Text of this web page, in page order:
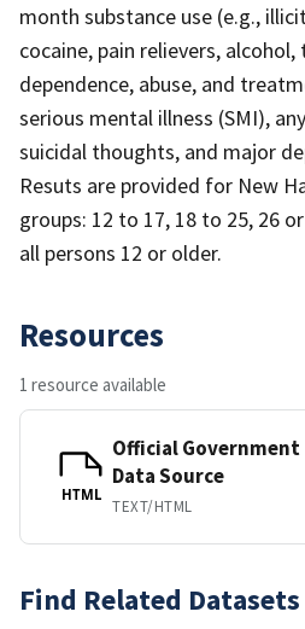
month substance use (e.g.,
cocaine, pain relievers,
dependence, abuse, and
serious mental illness (SMI),
suicidal thoughts, and major
Resuts are provided for New
groups: 12 to 17, 18 to 25, 26
all persons 12 or older.
Resources
1 resource available
HTML
Official Government
Data Source
TEXT/HTML
Find Related Datasets